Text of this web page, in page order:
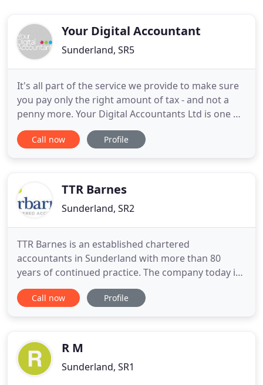
Your Digital Accountant
Sunderland, SR5
It's all part of the service we provide to make sure
you pay only the right amount of tax - and not a
penny more. Your Digital Accountants Ltd is one of
the very first accountancy firms in newcastle to
launch a free mobile App. The great news is this
have saved
Call now Profile
TTR Barnes
Sunderland, SR2
TTR Barnes is an established chartered
accountants in Sunderland with more than 80
years of continued practice. The company today is
an amalgamation of three well-established
Sunderland accountancy firms, which makes us
accounts matters from tax and business
Call now Profile
R M
Sunderland, SR1